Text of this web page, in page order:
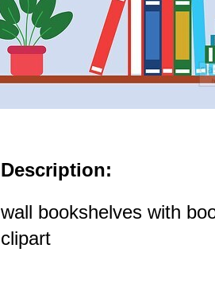
Description:
wall bookshelves with
clipart